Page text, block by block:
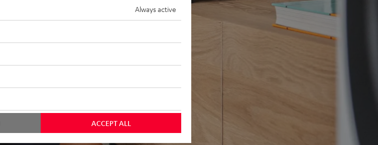
Always active
ACCEPT ALL